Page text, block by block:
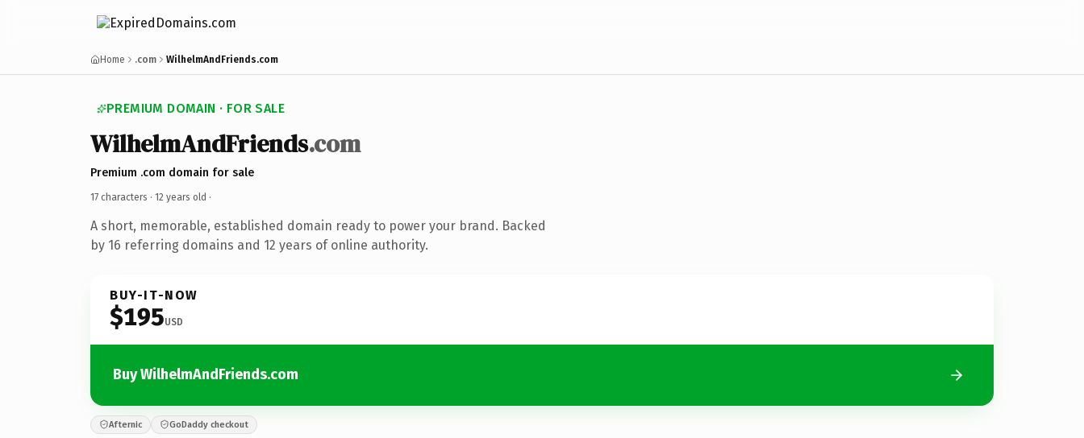
Home .com WilhelmAndFriends.com
PREMIUM DOMAIN · FOR SALE
WilhelmAndFriends.com
Premium .com domain for sale
17 characters · 12 years old ·
A short, memorable, established domain ready to power your brand. Backed
by 16 referring domains and 12 years of online authority.
BUY-IT-NOW
$195USD
Buy WilhelmAndFriends.com
Afternic GoDaddy checkout